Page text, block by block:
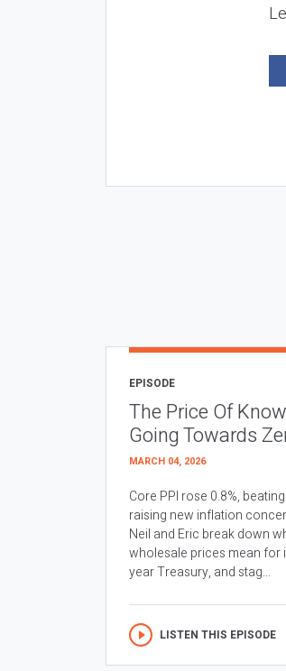
EPISODE
The Price Of
Going Towards
MARCH 04, 2026
Core PPI rose 0.8%,
raising new inflation
Neil and Eric break down
wholesale prices mean for
year Treasury, and stag...
LISTEN THIS EPISODE